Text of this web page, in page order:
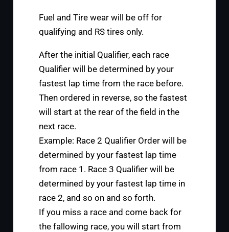
Fuel and Tire wear will be off for
qualifying and RS tires only.
After the initial Qualifier, each race
Qualifier will be determined by your
fastest lap time from the race before.
Then ordered in reverse, so the fastest
will start at the rear of the field in the
next race.
Example: Race 2 Qualifier Order will be
determined by your fastest lap time
from race 1. Race 3 Qualifier will be
determined by your fastest lap time in
race 2, and so on and so forth.
If you miss a race and come back for
the fallowing race, you will start from